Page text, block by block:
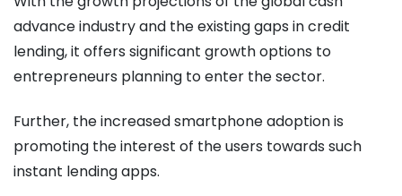
advance industry and the existing gaps in credit
lending, it offers significant growth options to
entrepreneurs planning to enter the sector.
Further, the increased smartphone adoption is
promoting the interest of the users towards such
instant lending apps.